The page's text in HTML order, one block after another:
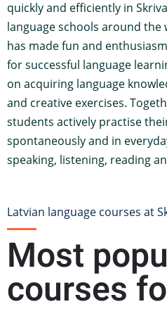
quickly and efficiently in
language schools around the
has made fun and
for successful language
on acquiring language
and creative exercises.
students actively practise
spontaneously and in
speaking, listening, reading
Most
courses
Latvian language courses at